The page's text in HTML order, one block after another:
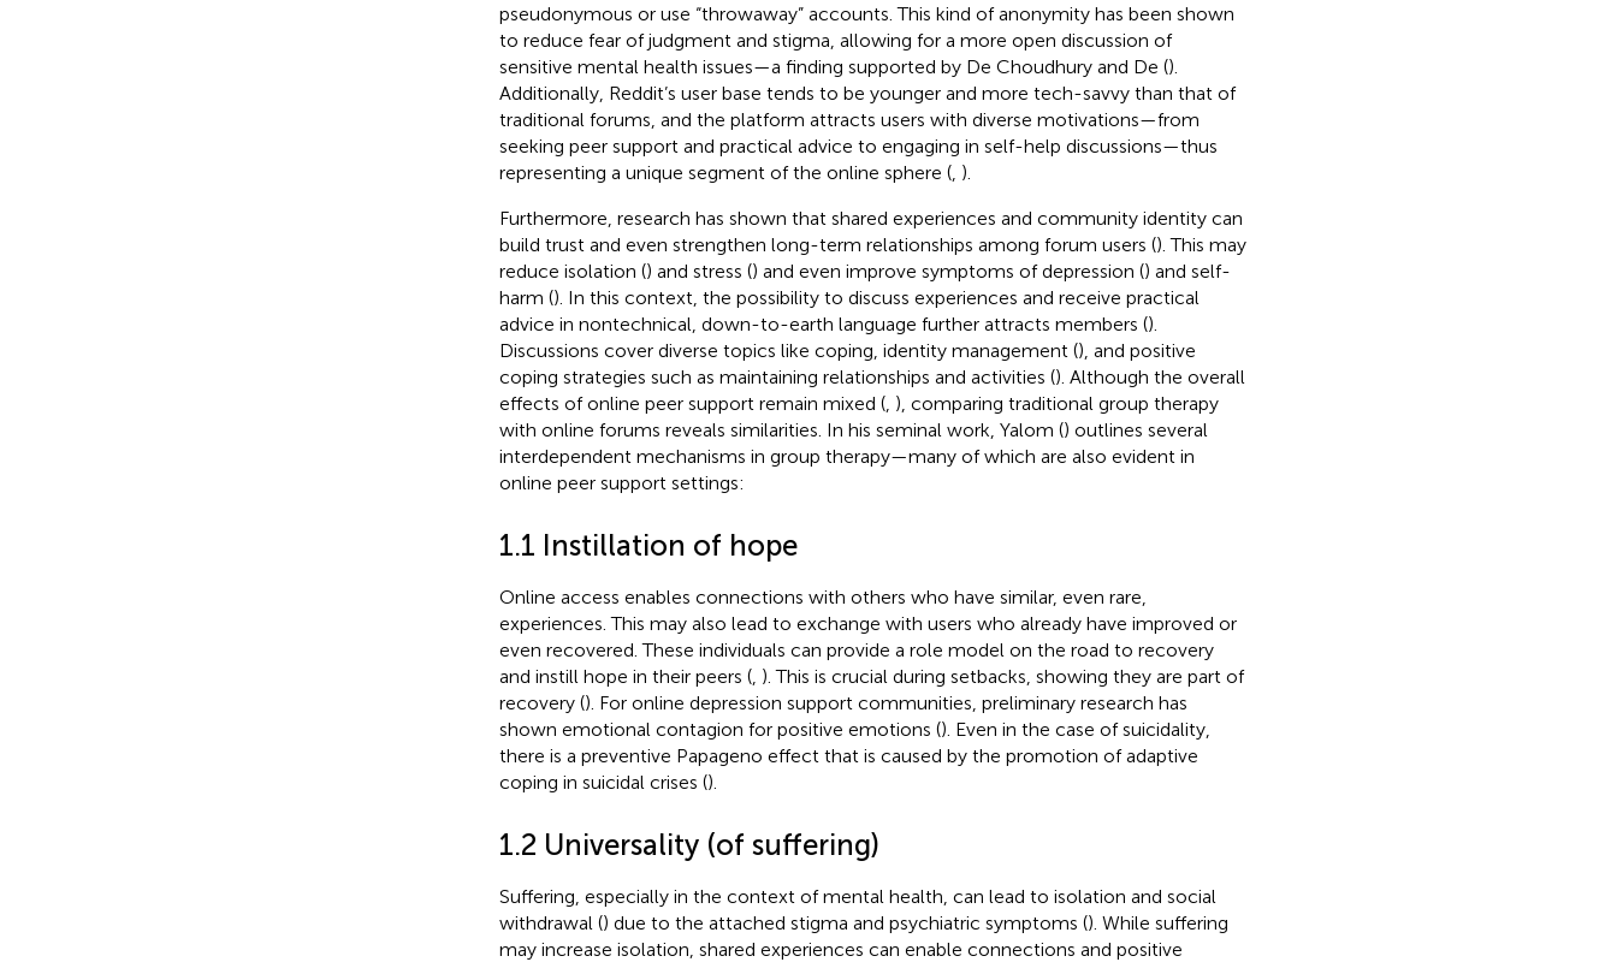
pseudonymous or use “throwaway” accounts. This kind of anonymity has been shown
to reduce fear of judgment and stigma, allowing for a more open discussion of
sensitive mental health issues—a finding supported by De Choudhury and De ().
Additionally, Reddit’s user base tends to be younger and more tech-savvy than that of
traditional forums, and the platform attracts users with diverse motivations—from
seeking peer support and practical advice to engaging in self-help discussions—thus
representing a unique segment of the online sphere (, ).
Furthermore, research has shown that shared experiences and community identity can
build trust and even strengthen long-term relationships among forum users (). This may
reduce isolation () and stress () and even improve symptoms of depression () and self-
harm (). In this context, the possibility to discuss experiences and receive practical
advice in nontechnical, down-to-earth language further attracts members ().
Discussions cover diverse topics like coping, identity management (), and positive
coping strategies such as maintaining relationships and activities (). Although the overall
effects of online peer support remain mixed (, ), comparing traditional group therapy
with online forums reveals similarities. In his seminal work, Yalom () outlines several
interdependent mechanisms in group therapy—many of which are also evident in
online peer support settings:
1.1 Instillation of hope
Online access enables connections with others who have similar, even rare,
experiences. This may also lead to exchange with users who already have improved or
even recovered. These individuals can provide a role model on the road to recovery
and instill hope in their peers (, ). This is crucial during setbacks, showing they are part of
recovery (). For online depression support communities, preliminary research has
shown emotional contagion for positive emotions (). Even in the case of suicidality,
there is a preventive Papageno effect that is caused by the promotion of adaptive
coping in suicidal crises ().
1.2 Universality (of suffering)
Suffering, especially in the context of mental health, can lead to isolation and social
withdrawal () due to the attached stigma and psychiatric symptoms (). While suffering
may increase isolation, shared experiences can enable connections and positive